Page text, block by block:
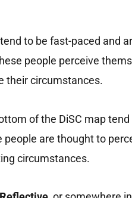
to be fast-paced and
people perceive
their circumstances.
of the DiSC map
are thought to
circumstances.